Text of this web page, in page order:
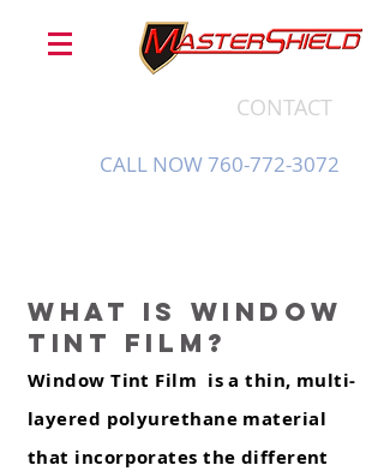
CONTACT
CALL NOW 760-772-3072
What is window
tint Film?
Window Tint Film is a thin, multi-
layered polyurethane material
that incorporates the different